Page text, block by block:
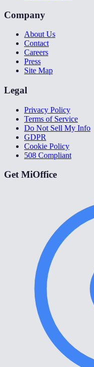
Company
About Us
Contact
Careers
Press
Site Map
Legal
Privacy Policy
Terms of Service
Do Not Sell My Info
GDPR
Cookie Policy
508 Compliant
Get MiOffice